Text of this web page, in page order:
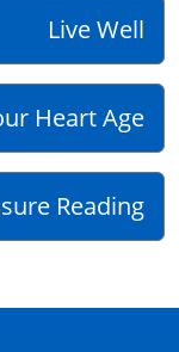
Live Well
Heart Age
Reading